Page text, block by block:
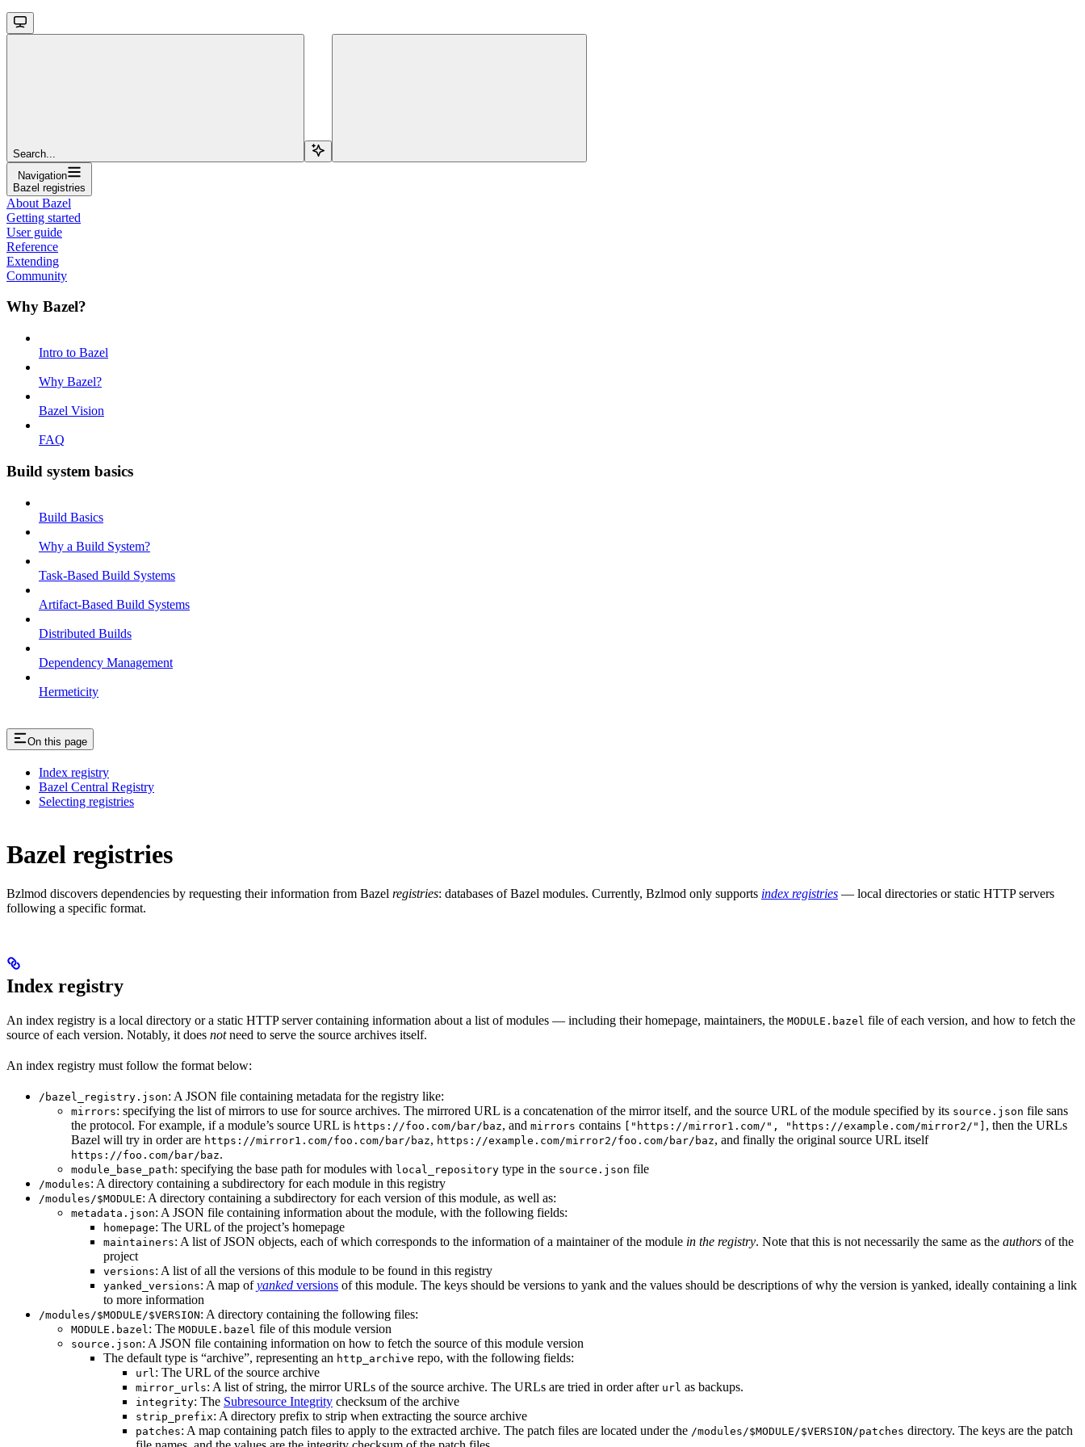
Search...
Navigation
Bazel registries
About Bazel
Getting started
User guide
Reference
Extending
Community
Why Bazel?
Intro to Bazel
Why Bazel?
Bazel Vision
FAQ
Build system basics
Build Basics
Why a Build System?
Task-Based Build Systems
Artifact-Based Build Systems
Distributed Builds
Dependency Management
Hermeticity
On this page
Index registry
Bazel Central Registry
Selecting registries
Bazel registries
Bzlmod discovers dependencies by requesting their information from Bazel registries: databases of Bazel modules. Currently, Bzlmod only supports index registries — local directories or static HTTP servers
following a specific format.
Index registry
An index registry is a local directory or a static HTTP server containing information about a list of modules — including their homepage, maintainers, the MODULE.bazel file of each version, and how to fetch the
source of each version. Notably, it does notneed to serve the source archives itself.
An index registry must follow the format below:
/bazel_registry.json: A JSON file containing metadata for the registry like:
mirrors: specifying the list of mirrors to use for source archives. The mirrored URL is a concatenation of the mirror itself, and the source URL of the module specified by its source.json file sans
the protocol. For example, if a module’s source URL is https://foo.com/bar/baz, and mirrors contains ["https://mirror1.com/", "https://example.com/mirror2/"] , then the URLs
Bazel will try in order are https://mirror1.com/foo.com/bar/baz, https://example.com/mirror2/foo.com/bar/baz, and finally the original source URL itself
https://foo.com/bar/baz.
module_base_path: specifying the base path for modules with local_repository type in the source.json file
/modules: A directory containing a subdirectory for each module in this registry
/modules/$MODULE: A directory containing a subdirectory for each version of this module, as well as:
metadata.json: A JSON file containing information about the module, with the following fields:
homepage: The URL of the project’s homepage
maintainers: A list of JSON objects, each of which corresponds to the information of a maintainer of the module in the registry. Note that this is not necessarily the same as the authors of the
project
versions: A list of all the versions of this module to be found in this registry
yanked_versions: A map ofyanked versions of this module. The keys should be versions to yank and the values should be descriptions of why the version is yanked, ideally containing a link
to more information
/modules/$MODULE/$VERSION: A directory containing the following files:
MODULE.bazel: The MODULE.bazel file of this module version
source.json: A JSON file containing information on how to fetch the source of this module version
The default type is “archive”, representing an http_archive repo, with the following fields:
url: The URL of the source archive
mirror_urls: A list of string, the mirror URLs of the source archive. The URLs are tried in order after url as backups.
integrity: The Subresource Integrity checksum of the archive
strip_prefix: A directory prefix to strip when extracting the source archive
patches: A map containing patch files to apply to the extracted archive. The patch files are located under the /modules/$MODULE/$VERSION/patches directory. The keys are the patch